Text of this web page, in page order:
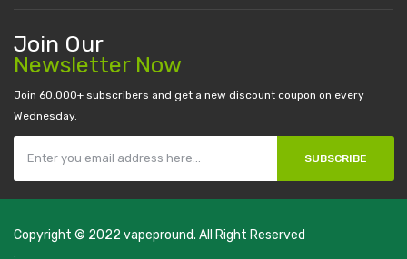
Join Our
Newsletter Now
Join 60.000+ subscribers and get a new discount coupon on every
Wednesday.
SUBSCRIBE
Copyright © 2022 vapepround. All Right Reserved
The most popular slots:
.